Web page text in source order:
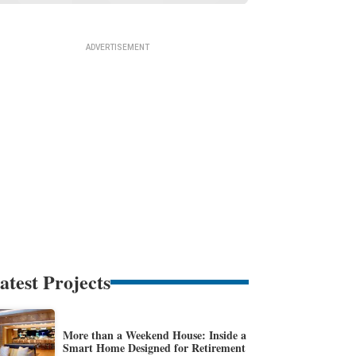
Projects
More than a Weekend House: Inside a
Smart Home Designed for Retirement